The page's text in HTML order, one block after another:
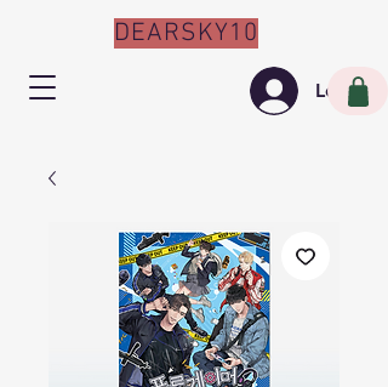
Log In
DEARSKY10